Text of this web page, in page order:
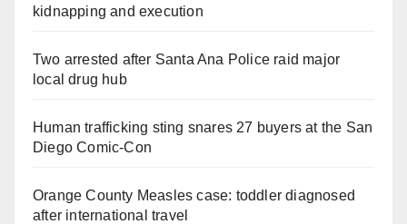
kidnapping and execution
Two arrested after Santa Ana Police raid major
local drug hub
Human trafficking sting snares 27 buyers at the San
Diego Comic-Con
Orange County Measles case: toddler diagnosed
after international travel